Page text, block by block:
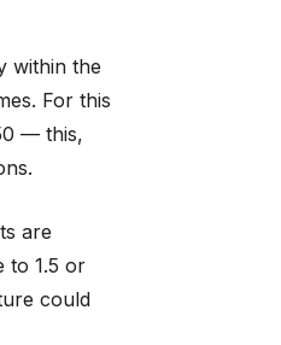
within the
For this
— this,
are
to 1.5 or
could